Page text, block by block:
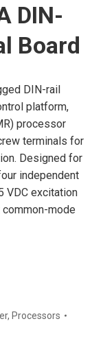
DIN-
Board
DIN-rail
platform,
processor
terminals for
Designed for
independent
VDC excitation
mode
, Processors